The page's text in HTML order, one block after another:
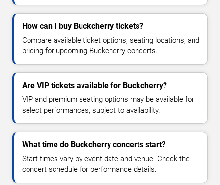
How can I buy Buckcherry tickets?
Compare available ticket options, seating locations, and
pricing for upcoming Buckcherry concerts.
Are VIP tickets available for Buckcherry?
VIP and premium seating options may be available for
select performances, subject to availability.
What time do Buckcherry concerts start?
Start times vary by event date and venue. Check the
concert schedule for performance details.